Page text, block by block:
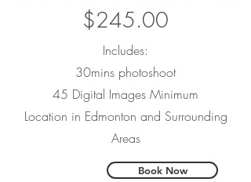
$245.00
Includes:
30mins photoshoot
45 Digital Images Minimum
Location in Edmonton and Surrounding
Areas
Book Now